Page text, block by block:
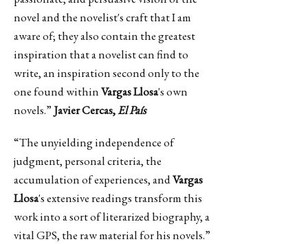
novel and the novelist's craft that I am
aware of; they also contain the greatest
inspiration that a novelist can find to
write, an inspiration second only to the
one found withinVargas Llosa's own
novels.” Javier Cercas,El País
“The unyielding independence of
judgment, personal criteria, the
accumulation of experiences, andVargas
Llosa's extensive readings transform this
work into a sort of literarized biography, a
vital GPS, the raw material for his novels.”